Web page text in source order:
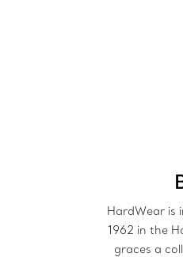
HardWear is
1962 in the
graces a